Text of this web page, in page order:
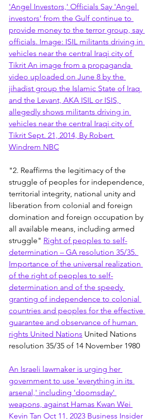
'Angel Investors,' Officials Say 'Angel
investors' from the Gulf continue to
provide money to the terror group, say
officials. Image: ISIL militants driving in
vehicles near the central Iraqi city of
Tikrit An image from a propaganda
video uploaded on June 8 by the
jihadist group the Islamic State of Iraq
and the Levant, AKA ISIL or ISIS,
allegedly shows militants driving in
vehicles near the central Iraqi city of
Tikrit Sept. 21, 2014, By Robert
Windrem NBC
"2. Reaffirms the legitimacy of the
struggle of peoples for independence,
territorial integrity, national unity and
liberation from colonial and foreign
domination and foreign occupation by
all available means, including armed
struggle" Right of peoples to self-
determination – GA resolution 35/35.
Importance of the universal realization
of the right of peoples to self-
determination and of the speedy
granting of independence to colonial
countries and peoples for the effective
guarantee and observance of human
rights United Nations United Nations
resolution 35/35 of 14 November 1980
An Israeli lawmaker is urging her
government to use 'everything in its
arsenal,' including 'doomsday'
weapons, against Hamas Kwan Wei
Kevin Tan Oct 11, 2023 Business Insider